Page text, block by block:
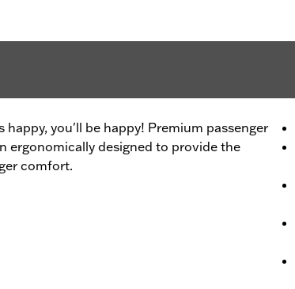
happy, you'll be happy! Premium passenger
ergonomically designed to provide the
comfort.